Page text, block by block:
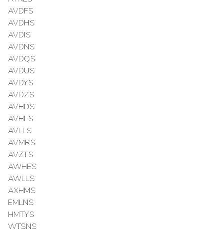
AVDFS
AVDHS
AVDIS
AVDNS
AVDQS
AVDUS
AVDYS
AVDZS
AVHDS
AVHLS
AVLLS
AVMRS
AVZTS
AWHES
AWLLS
AXHMS
EMLNS
HMTYS
WTSNS